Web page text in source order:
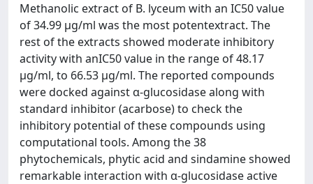
Methanolic extract of B. lyceum with an IC50 value
of 34.99 µg/ml was the most potentextract. The
rest of the extracts showed moderate inhibitory
activity with anIC50 value in the range of 48.17
µg/ml, to 66.53 µg/ml. The reported compounds
were docked against α-glucosidase along with
standard inhibitor (acarbose) to check the
inhibitory potential of these compounds using
computational tools. Among the 38
phytochemicals, phytic acid and sindamine showed
remarkable interaction with α-glucosidase active